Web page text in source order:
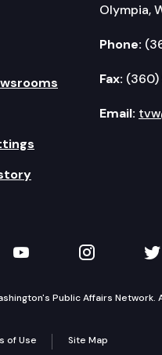
Olympia,
Phone:
Fax:
Email:
LinkedIn
TVW on YouTube
TVW on
Public Affairs Network.
of Use Site Map